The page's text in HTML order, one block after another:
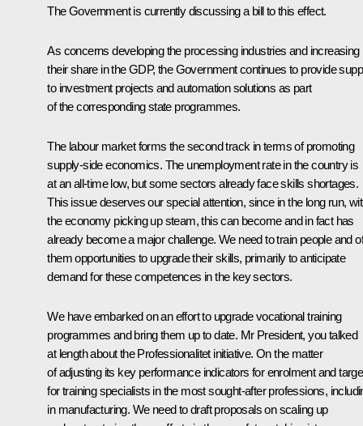
The Government is currently discussing a bill to this effect.
As concerns developing the processing industries and increasing
their share in the GDP, the Government continues to provide
to investment projects and automation solutions as part
of the corresponding state programmes.
The labour market forms the second track in terms of promoting
supply-side economics. The unemployment rate in the country is
at an all-time low, but some sectors already face skills shortages.
This issue deserves our special attention, since in the long run,
the economy picking up steam, this can become and in fact has
already become a major challenge. We need to train people and
them opportunities to upgrade their skills, primarily to anticipate
demand for these competences in the key sectors.
We have embarked on an effort to upgrade vocational training
programmes and bring them up to date. Mr President, you talked
at length about the Professionalitet initiative. On the matter
of adjusting its key performance indicators for enrolment and
for training specialists in the most sought-after professions,
in manufacturing. We need to draft proposals on scaling up